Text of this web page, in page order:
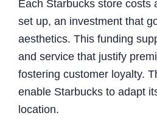
Each Starbucks store costs
set up, an investment that
aesthetics. This funding
and service that justify
fostering customer loyalty.
enable Starbucks to adapt
location.